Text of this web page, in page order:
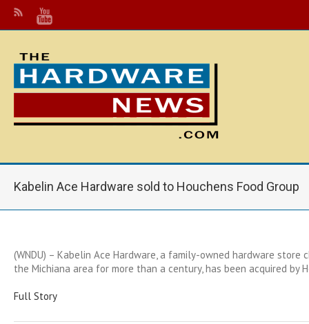
Kabelin Ace Hardware sold to Houchens Food Group
(WNDU) – Kabelin Ace Hardware, a family-owned hardware store
the Michiana area for more than a century, has been acquired by
Full Story